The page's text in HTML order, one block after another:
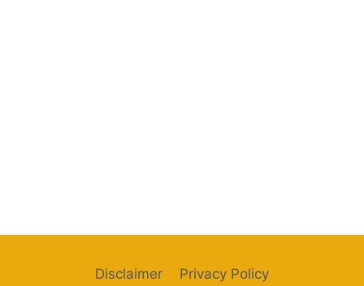
Disclaimer
Privacy Policy